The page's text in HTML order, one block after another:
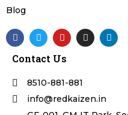
Blog
F
a
e
o
o
k
T
w
t
e
r
Y
o
t
b
e
I
n
a
m
L
i
Contact Us
8510-881-881
info@redkaizen.in